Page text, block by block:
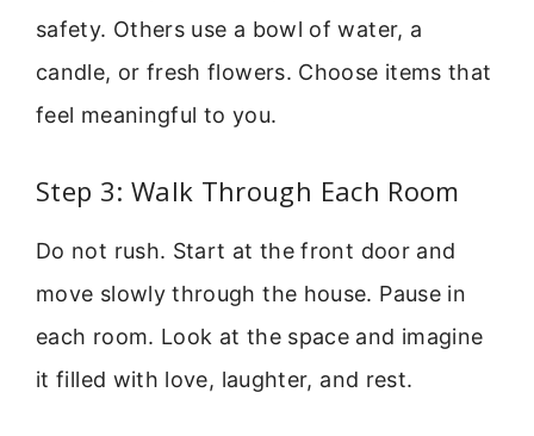
safety. Others use a bowl of water, a
candle, or fresh flowers. Choose items that
feel meaningful to you.
Step 3: Walk Through Each Room
Do not rush. Start at the front door and
move slowly through the house. Pause in
each room. Look at the space and imagine
it filled with love, laughter, and rest.